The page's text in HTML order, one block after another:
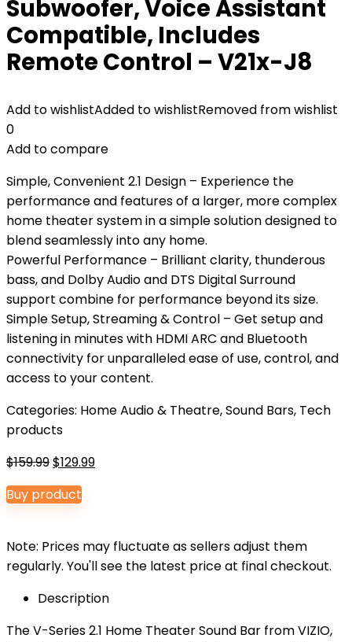
Subwoofer, Voice Assistant
Compatible, Includes
Remote Control – V21x-J8
Add to wishlistAdded to wishlistRemoved from wishlist
0
Add to compare
Simple, Convenient 2.1 Design – Experience the
performance and features of a larger, more complex
home theater system in a simple solution designed to
blend seamlessly into any home.
Powerful Performance – Brilliant clarity, thunderous
bass, and Dolby Audio and DTS Digital Surround
support combine for performance beyond its size.
Simple Setup, Streaming & Control – Get setup and
listening in minutes with HDMI ARC and Bluetooth
connectivity for unparalleled ease of use, control, and
access to your content.
Categories: Home Audio & Theatre,Sound Bars, Tech
products
$159.99Original
price
was:
$129.99Current
Buy product
Note: Prices may fluctuate as sellers adjust them
regularly. You'll see the latest price at final checkout.
Description
The V-Series 2.1 Home Theater Sound Bar from VIZIO,